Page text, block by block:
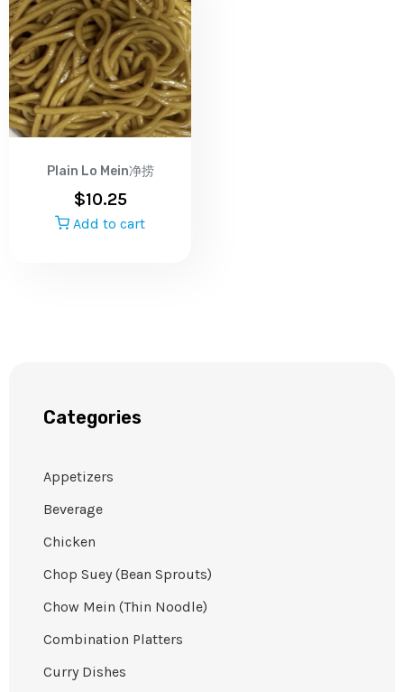
Plain Lo Mein净捞
$10.25
Add to cart
Categories
Appetizers
Beverage
Chicken
Chop Suey (Bean Sprouts)
Chow Mein (Thin Noodle)
Combination Platters
Curry Dishes